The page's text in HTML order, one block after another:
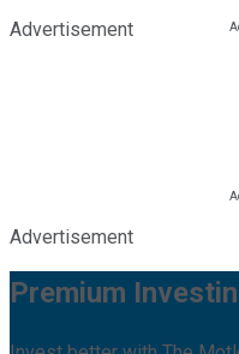
Advertisement
Advertisement
Premium